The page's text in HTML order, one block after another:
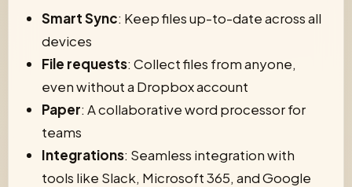
Smart Sync: Keep files up-to-date across all
devices
File requests: Collect files from anyone,
even without a Dropbox account
Paper: A collaborative word processor for
teams
Integrations: Seamless integration with
tools like Slack, Microsoft 365, and Google